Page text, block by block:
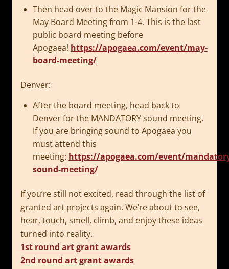
Then head over to the Magic Mansion for the
May Board Meeting from 1-4. This is the last
public board meeting before
Apogaea! https://apogaea.com/event/may-
board-meeting/
Denver:
After the board meeting, head back to
Denver for the MANDATORY sound meeting.
If you are bringing sound to Apogaea you
must attend this
meeting: https://apogaea.com/event/
sound-meeting/
If you’re still not excited, read through the list of
granted art projects again. We’re about to see,
hear, touch, smell, climb, and enjoy these ideas
turned into reality.
1st round art grant awards
2nd round art grant awards